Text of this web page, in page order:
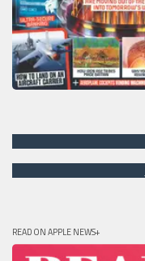
READ ON APPLE NEWS+